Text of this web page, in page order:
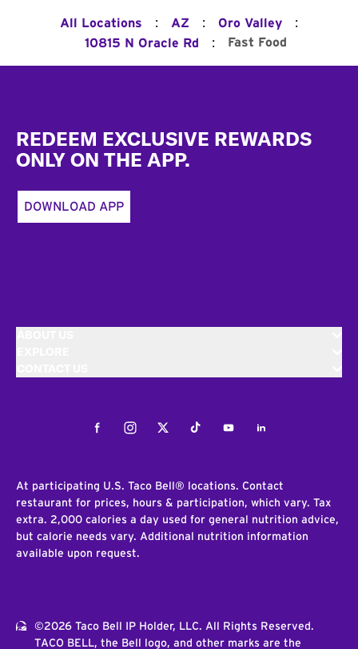
All Locations : AZ : Oro Valley :
10815 N Oracle Rd : Fast Food
REDEEM EXCLUSIVE REWARDS
ONLY ON THE APP.
DOWNLOAD APP
FacebookInstagramTwitterTiktokYoutubeLinkedIn
At participating U.S. Taco Bell® locations. Contact
restaurant for prices, hours & participation, which vary. Tax
extra. 2,000 calories a day used for general nutrition advice,
but calorie needs vary. Additional nutrition information
available upon request.
©2026 Taco Bell IP Holder, LLC. All Rights Reserved.
TACO BELL, the Bell logo, and other marks are the